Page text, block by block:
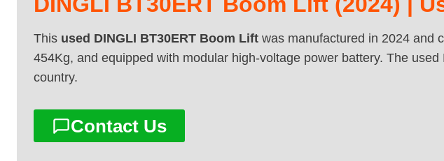
This used DINGLI BT30ERT Boom Lift was manufactured in 2024 and
454Kg, and equipped with modular high-voltage power battery. The
country.
Contact Us